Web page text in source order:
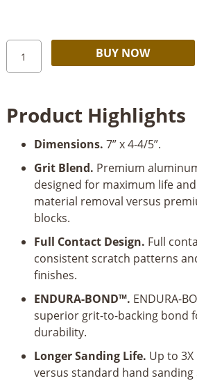
$1.76
Diablo
ULTRAflex™
quantity
BUY NOW
Product Highlights
Dimensions. 7” x 4-4/5”.
Grit Blend. Premium
designed for maximum life
material removal versus
blocks.
Full Contact Design. Full
consistent scratch patterns
finishes.
ENDURA-BOND™. ENDURA-
superior grit-to-backing bond
durability.
Longer Sanding Life. Up to
versus standard hand sanding